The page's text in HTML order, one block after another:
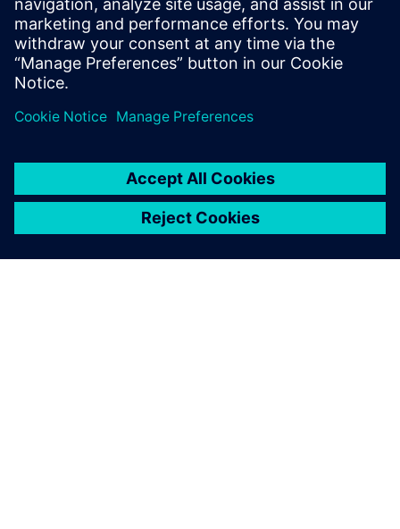
Accedi a una gamma completa di opzioni di supporto
che ti offrono flessibilità con risorse dedicate. Utilizza i
servizi di rinnovo per mantenere aggiornato il tuo